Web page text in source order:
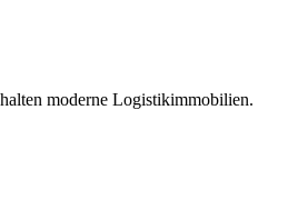
moderne Logistikimmobilien.